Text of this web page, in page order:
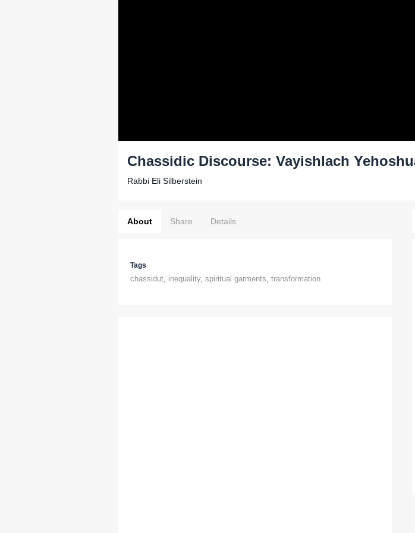
Chassidic Discourse: Vayishlach
Rabbi Eli Silberstein
About Share Details
Tags
chassidut, inequality, spiritual garments, transformation